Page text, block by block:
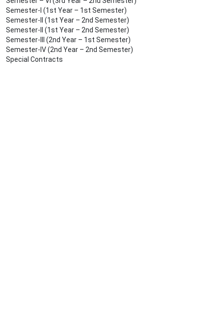
Semester-I (1st Year – 1st Semester)
Semester-II (1st Year – 2nd Semester)
Semester-II (1st Year – 2nd Semester)
Semester-III (2nd Year – 1st Semester)
Semester-IV (2nd Year – 2nd Semester)
Special Contracts